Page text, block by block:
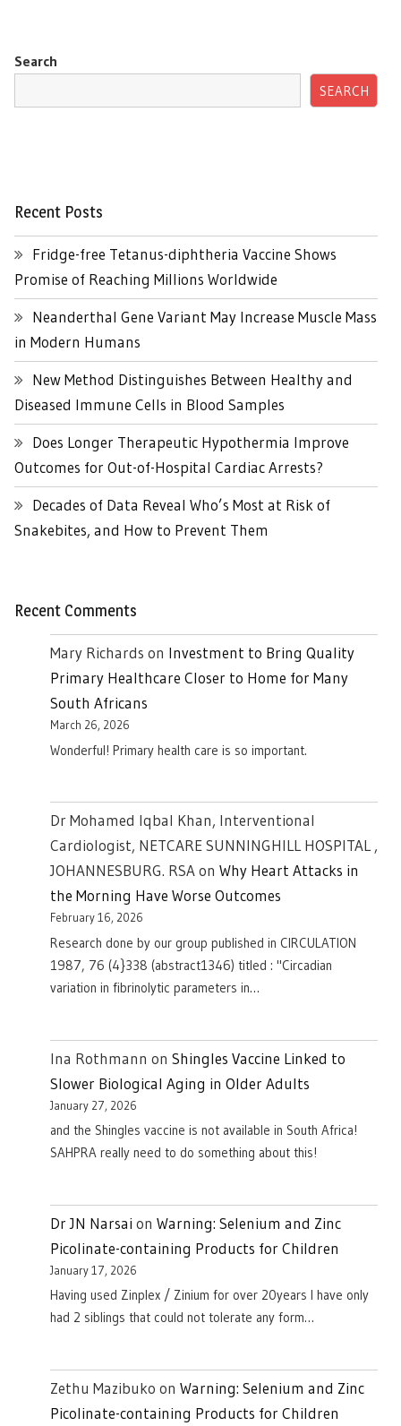
Search
SEARCH
Recent Posts
Fridge-free Tetanus-diphtheria Vaccine Shows
Promise of Reaching Millions Worldwide
Neanderthal Gene Variant May Increase Muscle Mass
in Modern Humans
New Method Distinguishes Between Healthy and
Diseased Immune Cells in Blood Samples
Does Longer Therapeutic Hypothermia Improve
Outcomes for Out-of-Hospital Cardiac Arrests?
Decades of Data Reveal Who’s Most at Risk of
Snakebites, and How to Prevent Them
Recent Comments
Mary Richards on Investment to Bring Quality
Primary Healthcare Closer to Home for Many
South Africans
March 26, 2026
Wonderful! Primary health care is so important.
Dr Mohamed Iqbal Khan, Interventional
Cardiologist, NETCARE SUNNINGHILL HOSPITAL ,
JOHANNESBURG. RSAon Why Heart Attacks in
the Morning Have Worse Outcomes
February 16, 2026
Research done by our group published in CIRCULATION
1987, 76 (4}338 (abstract1346) titled : "Circadian
variation in fibrinolytic parameters in…
Ina Rothmann on Shingles Vaccine Linked to
Slower Biological Aging in Older Adults
January 27, 2026
and the Shingles vaccine is not available in South Africa!
SAHPRA really need to do something about this!
Dr JN Narsai on Warning: Selenium and Zinc
Picolinate-containing Products for Children
January 17, 2026
Having used Zinplex / Zinium for over 20years I have only
had 2 siblings that could not tolerate any form…
Zethu Mazibuko on Warning: Selenium and Zinc
Picolinate-containing Products for Children